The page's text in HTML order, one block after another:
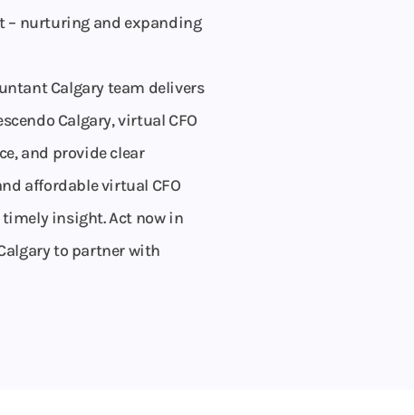
– nurturing and expanding
Calgary team delivers
Calgary, virtual CFO
and provide clear
affordable virtual CFO
timely insight. Act now in
to partner with